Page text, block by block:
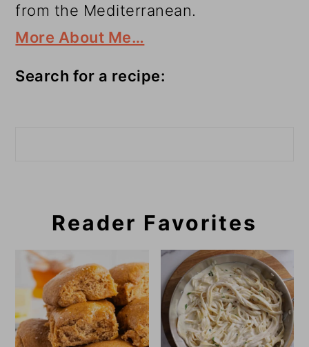
from the Mediterranean.
More About Me…
Search for a recipe:
Reader Favorites